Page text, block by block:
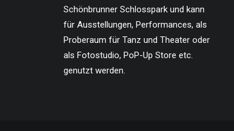
Schönbrunner Schlosspark und kann
für Ausstellungen, Performances, als
Proberaum für Tanz und Theater oder
als Fotostudio, PoP-Up Store etc.
genutzt werden.